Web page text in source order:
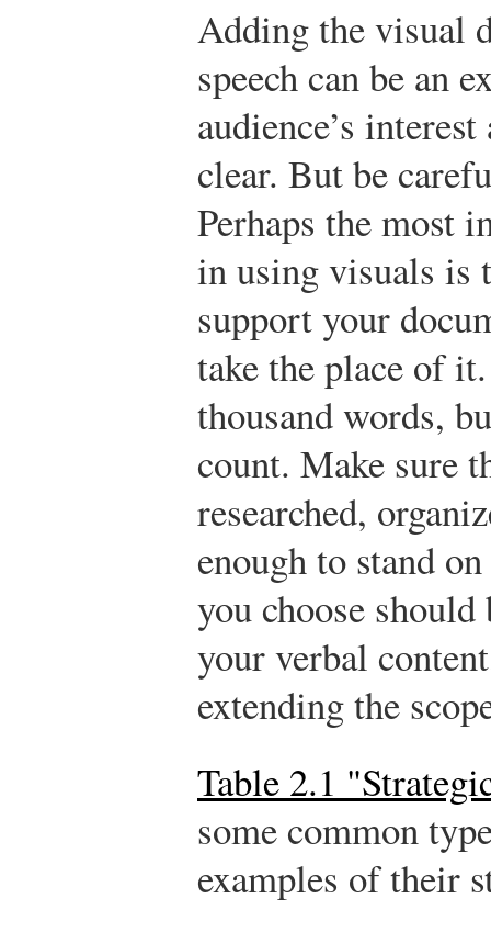
Adding the visual
speech can be an
audience’s
clear. But be
Perhaps the most
in using visuals is
support your
take the place of
thousand words,
count. Make sure
researched,
enough to stand
you choose
your verbal
extending the
Table 2.1
some common
examples of their